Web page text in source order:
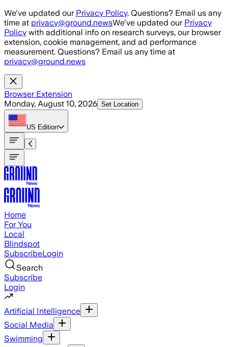
Skip to main content
We've updated our Privacy Policy. Questions? Email us any
time at privacy@ground.newsWe've updated our Privacy
Policy with additional info on research surveys, our browser
extension, cookie management, and ad performance
measurement. Questions? Email us any time at
privacy@ground.news
Browser Extension
Monday, August 10, 2026 Set Location
US Edition
Home
For You
Local
Blindspot
SubscribeLogin
Search
Subscribe
Login
Artificial Intelligence
Social Media
Swimming